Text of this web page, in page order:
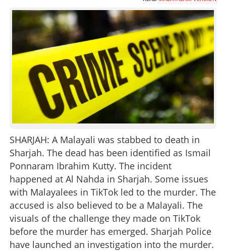
SCIENCE & TECHNOLOGY
CONTACT US
SHARJAH: A Malayali was stabbed to death in
Sharjah. The dead has been identified as Ismail
Ponnaram Ibrahim Kutty. The incident
happened at Al Nahda in Sharjah. Some issues
with Malayalees in TikTok led to the murder. The
accused is also believed to be a Malayali. The
visuals of the challenge they made on TikTok
before the murder has emerged. Sharjah Police
have launched an investigation into the murder.